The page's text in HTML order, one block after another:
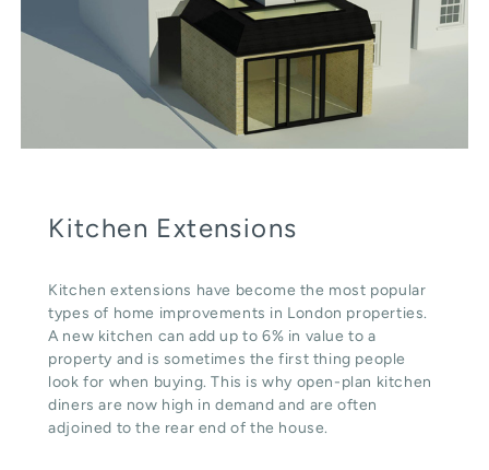
Kitchen Extensions
Kitchen extensions have become the most popular
types of home improvements in London properties.
A new kitchen can add up to 6% in value to a
property and is sometimes the first thing people
look for when buying. This is why open-plan kitchen
diners are now high in demand and are often
adjoined to the rear end of the house.